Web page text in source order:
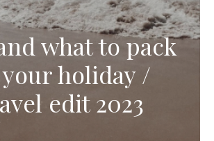
what to pack
holiday /
edit 2023